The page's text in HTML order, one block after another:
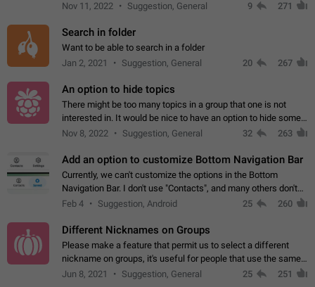
Nov 11, 2022
Suggestion, General 9 271
Search in folder
Want to be able to search in a folder
Jan 2, 2021
Suggestion, General 20 267
An option to hide topics
There might be too many topics in a group that one is not
interested in. It would be nice to have an option to hide some
topics.
Nov 8, 2022 Suggestion, General 32 263
Add an option to customize Bottom Navigation Bar
Currently, we can't customize the options in the Bottom
Navigation Bar. I don't use "Contacts", and many others don't
either. Please add an option to fully customize the Bottom
Feb 4 Suggestion, Android 25 260
Different Nicknames on Groups
Please make a feature that permit us to select a different
nickname on groups, it's useful for people that use the same
account in multiple groups including work (when we identify
Jun 8, 2021 Suggestion, General 25 251